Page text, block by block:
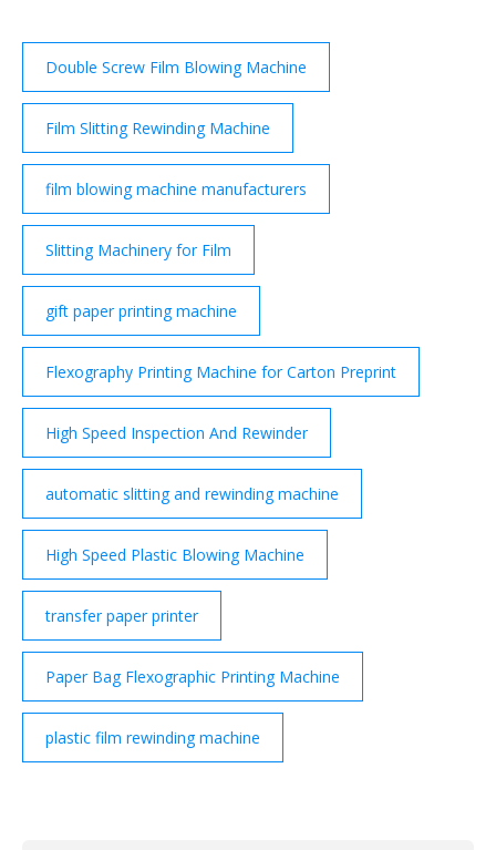
Double Screw Film Blowing Machine
Film Slitting Rewinding Machine
film blowing machine manufacturers
Slitting Machinery for Film
gift paper printing machine
Flexography Printing Machine for Carton Preprint
High Speed Inspection And Rewinder
automatic slitting and rewinding machine
High Speed Plastic Blowing Machine
transfer paper printer
Paper Bag Flexographic Printing Machine
plastic film rewinding machine